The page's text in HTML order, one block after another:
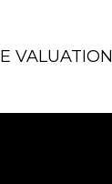
VALUATION